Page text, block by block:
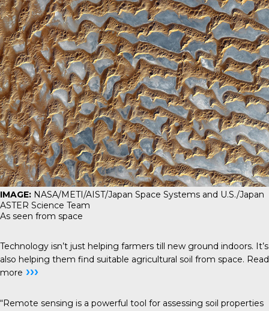
IMAGE: NASA/METI/AIST/Japan Space Systems and U.S./Japan
ASTER Science Team
As seen from space
Technology isn’t just helping farmers till new ground indoors. It’s
also helping them find suitable agricultural soil from space. Read
more ›››
“Remote sensing is a powerful tool for assessing soil properties